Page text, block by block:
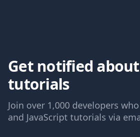
Get notified
tutorials
Join over 1,000 developers
and JavaScript tutorials via